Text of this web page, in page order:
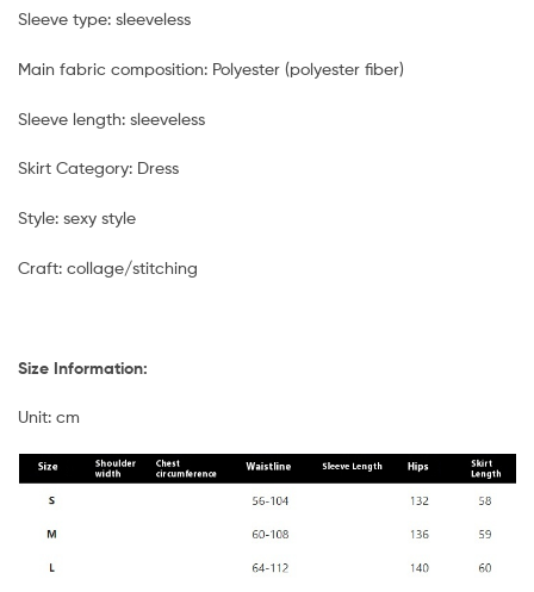
Sleeve type: sleeveless
Main fabric composition: Polyester (polyester fiber)
Sleeve length: sleeveless
Skirt Category: Dress
Style: sexy style
Craft: collage/stitching
Size Information:
Unit: cm